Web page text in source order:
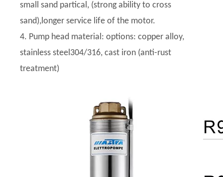
small sand partical, (strong ability to cross
sand),longer service life of the motor.
4. Pump head material: options: copper alloy,
stainless steel304/316, cast iron (anti-rust
treatment)